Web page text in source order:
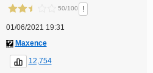
50/100 !
01/06/2021 19:31
Maxence
12,754